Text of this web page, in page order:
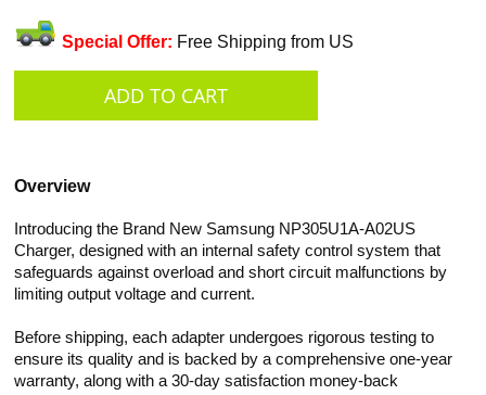
Special Offer: Free Shipping from US
Overview
Introducing the Brand New Samsung NP305U1A-A02US
Charger, designed with an internal safety control system that
safeguards against overload and short circuit malfunctions by
limiting output voltage and current.
Before shipping, each adapter undergoes rigorous testing to
ensure its quality and is backed by a comprehensive one-year
warranty, along with a 30-day satisfaction money-back